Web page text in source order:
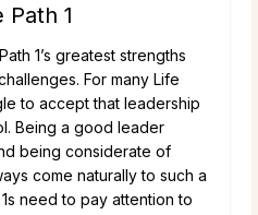
Path 1
1’s greatest strengths
For many Life
to accept that leadership
Being a good leader
being considerate of
come naturally to such a
need to pay attention to